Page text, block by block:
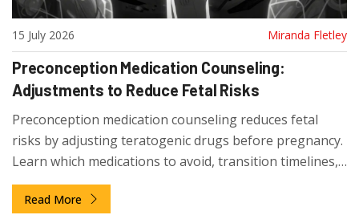
15 July 2026 Miranda Fletley
Preconception Medication Counseling:
Adjustments to Reduce Fetal Risks
Preconception medication counseling reduces fetal
risks by adjusting teratogenic drugs before pregnancy.
Learn which medications to avoid, transition timelines,
and how to prepare for a healthy pregnancy.
Read More